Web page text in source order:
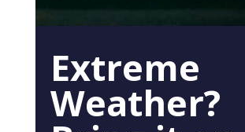
Extreme
Weather?